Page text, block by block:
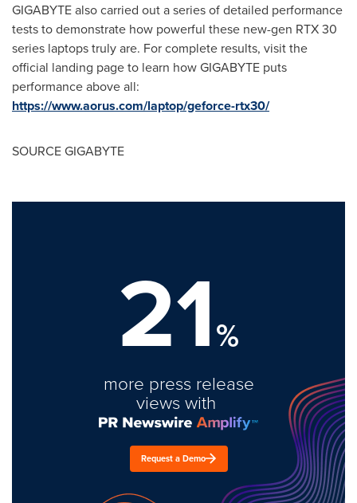
GIGABYTE also carried out a series of detailed performance
tests to demonstrate how powerful these new-gen RTX 30
series laptops truly are. For complete results, visit the
official landing page to learn how GIGABYTE puts
performance above all:
https://www.aorus.com/laptop/geforce-rtx30/
SOURCE GIGABYTE
21%
more press release
views with
Request a Demo